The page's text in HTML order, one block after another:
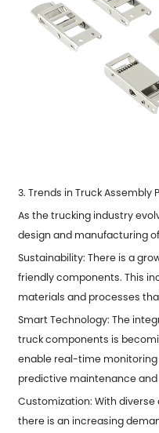
3. Trends in Truck Assembly
As the trucking industry
design and manufacturing
Sustainability: There is a
friendly components. This
materials and processes
Smart Technology: The
truck components is
enable real-time
predictive maintenance
Customization: With
there is an increasing